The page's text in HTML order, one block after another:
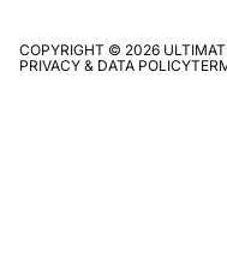
COPYRIGHT © 2026
PRIVACY & DATA POLICY